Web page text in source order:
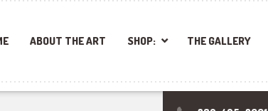
ABOUT THE ART SHOP: THE GALLERY